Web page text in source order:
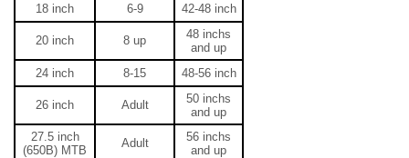
18 inch
6-9 42-48 inch
20 inch 8 up 48 inchs
and up
24 inch
8-15 48-56 inch
26 inch Adult 50 inchs
and up
27.5 inch
(650B) MTB
Adult 56 inchs
and up